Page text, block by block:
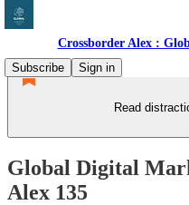
Crossborder Alex :
Subscribe
Sign in
Read
Global Digital
Alex 135